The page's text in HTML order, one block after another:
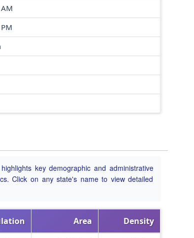
key demographic and administrative
Click on any state's name to view detailed
Area Density